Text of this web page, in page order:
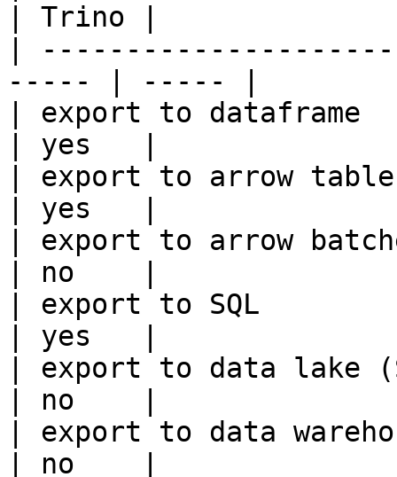
| Trino |
|
----- | ----- |
| export to dataframe
| yes   |
| export to arrow table
| yes   |
| export to arrow
| no    |
| export to SQL
| yes   |
| export to data lake
| no    |
| export to data
| no    |